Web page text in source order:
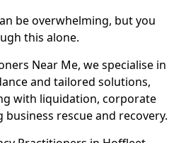
be overwhelming, but you
this alone.
Near Me, we specialise in
and tailored solutions,
with liquidation, corporate
business rescue and recovery.